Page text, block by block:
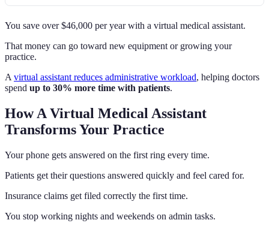
You save over $46,000 per year with a virtual medical assistant.
That money can go toward new equipment or growing your
practice.
A virtual assistant reduces administrative workload, helping doctors
spend up to 30% more time with patients.
How A Virtual Medical Assistant
Transforms Your Practice
Your phone gets answered on the first ring every time.
Patients get their questions answered quickly and feel cared for.
Insurance claims get filed correctly the first time.
You stop working nights and weekends on admin tasks.